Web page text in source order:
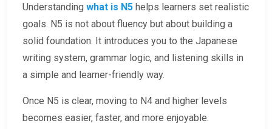
Understanding what is N5 helps learners set realistic
goals. N5 is not about fluency but about building a
solid foundation. It introduces you to the Japanese
writing system, grammar logic, and listening skills in
a simple and learner-friendly way.
Once N5 is clear, moving to N4 and higher levels
becomes easier, faster, and more enjoyable.